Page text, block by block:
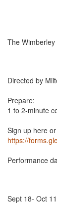
The Wimberley
Directed by
Prepare:
1 to 2-minute
Sign up here
https://
Performance
Sept 18- Oct